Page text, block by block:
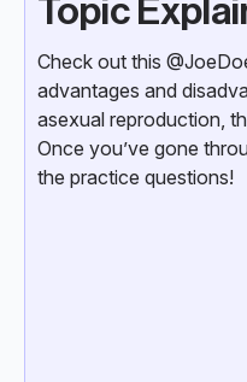
Topic
Check out this
advantages and
asexual reproduction,
Once you’ve gone
the practice questions!